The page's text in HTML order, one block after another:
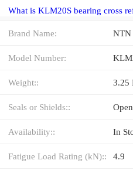
What is KLM20S bearing cross
Brand Name: NTN
Model Number:
Weight:: 3.25
Seals or Shields::
Availability:: In
Fatigue Load Rating (kN):: 4.9